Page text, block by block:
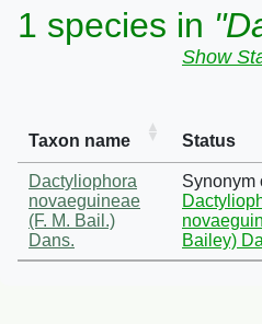
1 species in
Show
Taxon name Status
Dactyliophora
novaeguineae
(F. M. Bail.)
Dans.
Synonym
Bailey)